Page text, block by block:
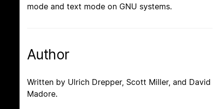
mode and text mode on GNU systems.
Author
Written by Ulrich Drepper, Scott Miller, and David
Madore.